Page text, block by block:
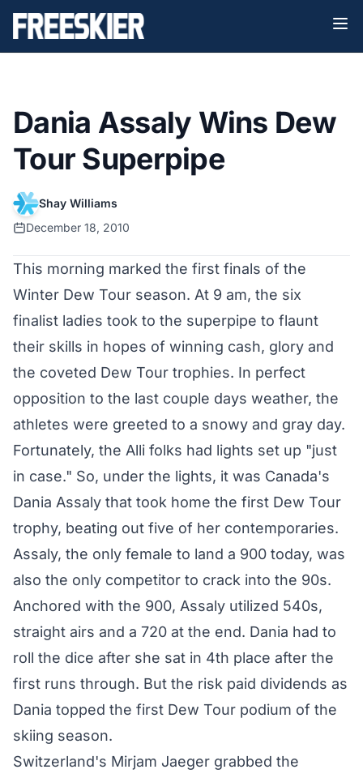
Dania Assaly Wins Dew
Tour Superpipe
Shay Williams
December 18, 2010
This morning marked the first finals of the
Winter Dew Tour season. At 9 am, the six
finalist ladies took to the superpipe to flaunt
their skills in hopes of winning cash, glory and
the coveted Dew Tour trophies. In perfect
opposition to the last couple days weather, the
athletes were greeted to a snowy and gray day.
Fortunately, the Alli folks had lights set up "just
in case." So, under the lights, it was Canada's
Dania Assaly that took home the first Dew Tour
trophy, beating out five of her contemporaries.
Assaly, the only female to land a 900 today, was
also the only competitor to crack into the 90s.
Anchored with the 900, Assaly utilized 540s,
straight airs and a 720 at the end. Dania had to
roll the dice after she sat in 4th place after the
first runs through. But the risk paid dividends as
Dania topped the first Dew Tour podium of the
skiing season.
Switzerland's Mirjam Jaeger grabbed the